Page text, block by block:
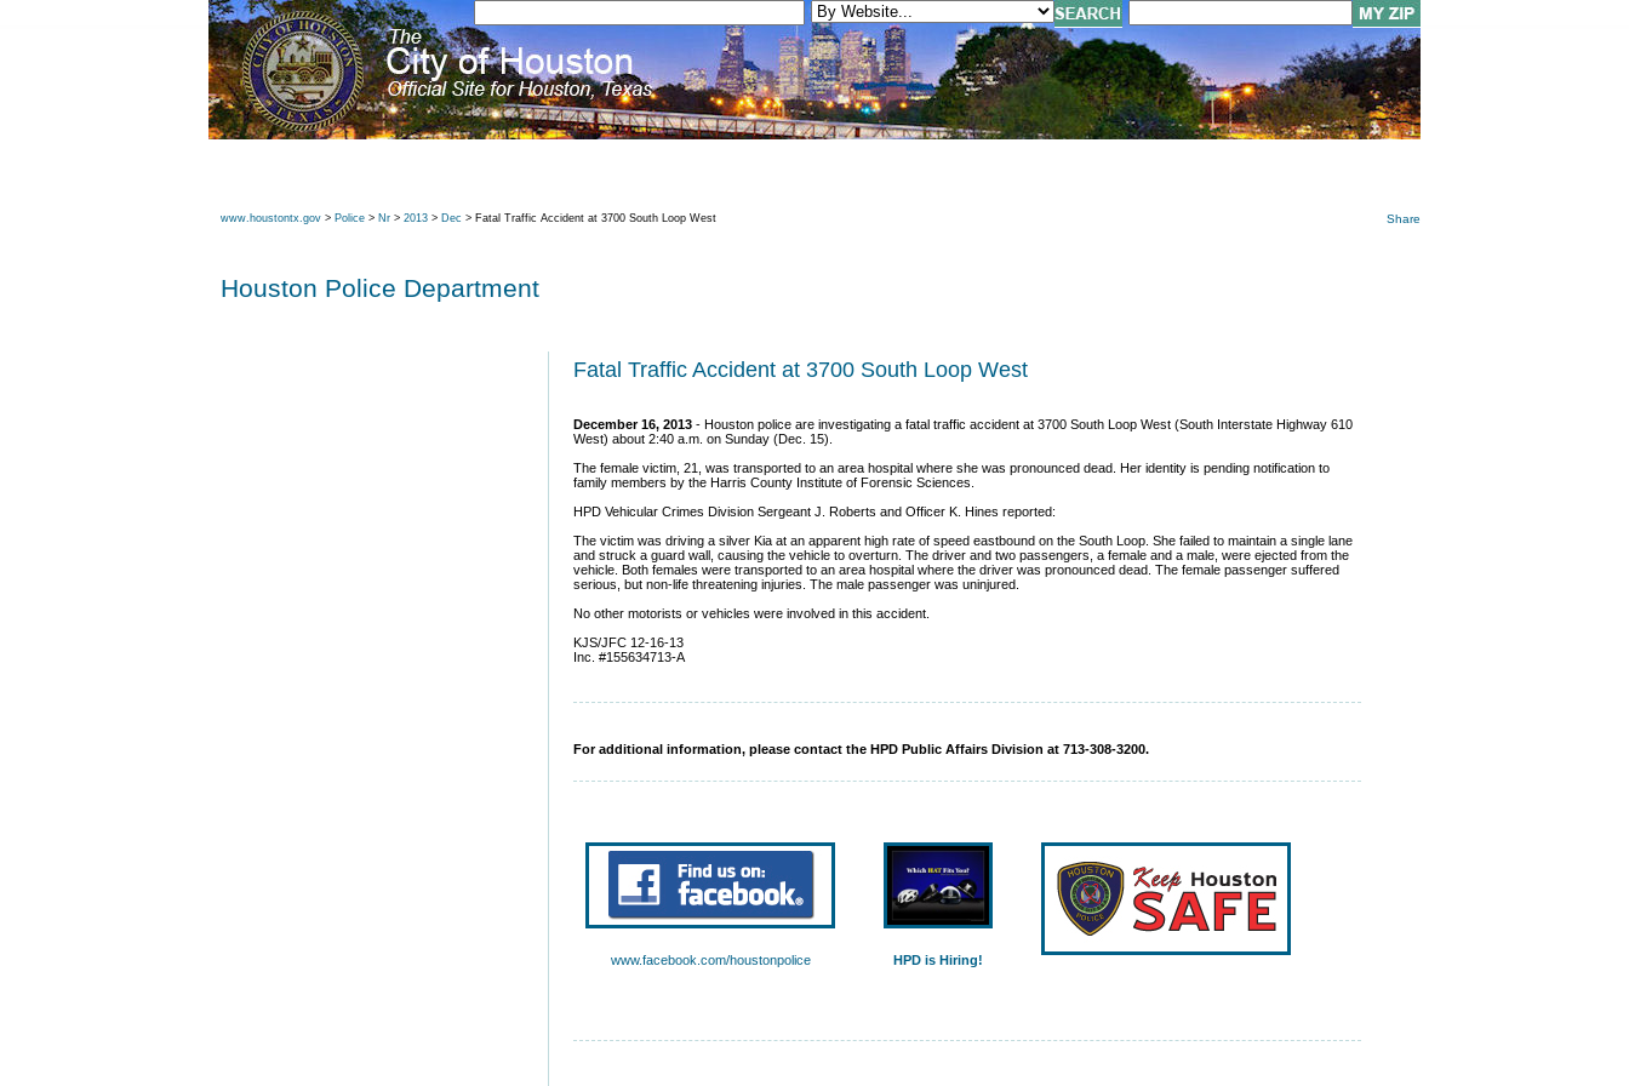
www.houstontx.gov > Police > Nr > 2013 > Dec > Fatal Traffic Accident at 3700 South Loop West Share
Houston Police Department
Fatal Traffic Accident at 3700 South Loop West
December 16, 2013 - Houston police are investigating a fatal traffic accident at 3700 South Loop West (South Interstate Highway 610
West) about 2:40 a.m. on Sunday (Dec. 15).
The female victim, 21, was transported to an area hospital where she was pronounced dead. Her identity is pending notification to
family members by the Harris County Institute of Forensic Sciences.
HPD Vehicular Crimes Division Sergeant J. Roberts and Officer K. Hines reported:
The victim was driving a silver Kia at an apparent high rate of speed eastbound on the South Loop. She failed to maintain a single lane
and struck a guard wall, causing the vehicle to overturn. The driver and two passengers, a female and a male, were ejected from the
vehicle. Both females were transported to an area hospital where the driver was pronounced dead. The female passenger suffered
serious, but non-life threatening injuries. The male passenger was uninjured.
No other motorists or vehicles were involved in this accident.
KJS/JFC 12-16-13
Inc. #155634713-A
For additional information, please contact the HPD Public Affairs Division at 713-308-3200.
www.facebook.com/houstonpolice HPD is Hiring!